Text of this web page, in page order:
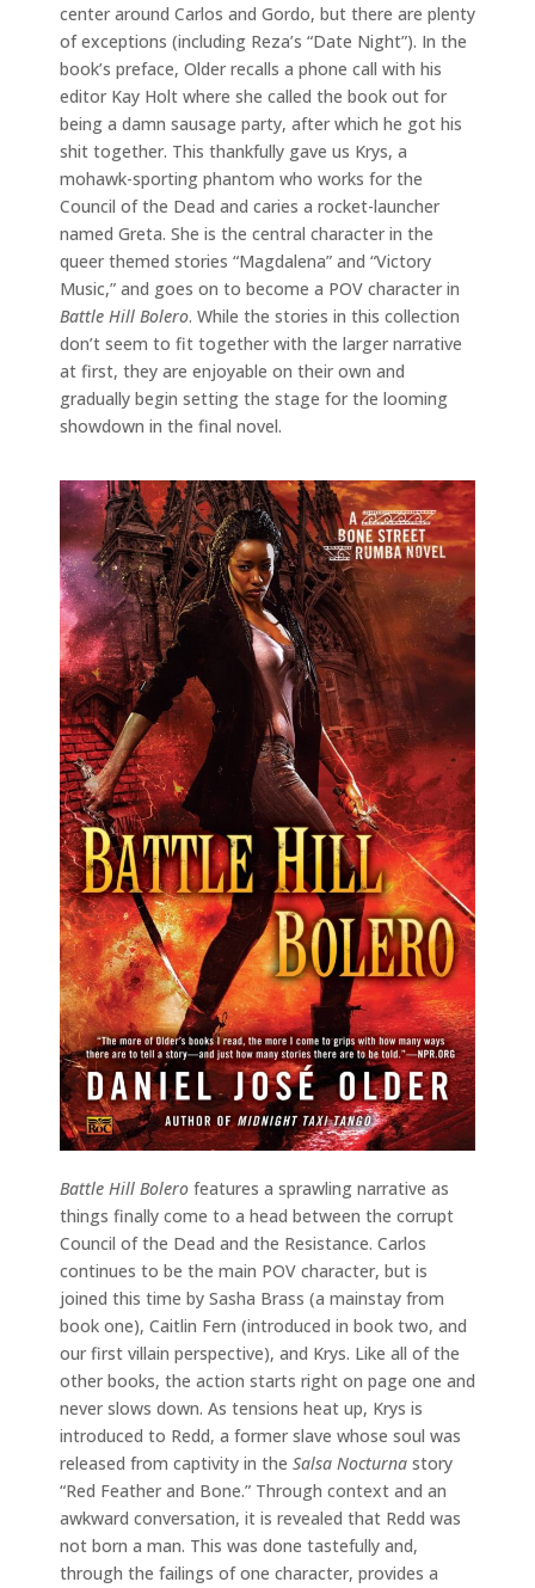
center around Carlos and Gordo, but there are plenty
of exceptions (including Reza’s “Date Night”). In the
book’s preface, Older recalls a phone call with his
editor Kay Holt where she called the book out for
being a damn sausage party, after which he got his
shit together. This thankfully gave us Krys, a
mohawk-sporting phantom who works for the
Council of the Dead and caries a rocket-launcher
named Greta. She is the central character in the
queer themed stories “Magdalena” and “Victory
Music,” and goes on to become a POV character in
Battle Hill Bolero. While the stories in this collection
don’t seem to fit together with the larger narrative
at first, they are enjoyable on their own and
gradually begin setting the stage for the looming
showdown in the final novel.
Battle Hill Bolero features a sprawling narrative as
things finally come to a head between the corrupt
Council of the Dead and the Resistance. Carlos
continues to be the main POV character, but is
joined this time by Sasha Brass (a mainstay from
book one), Caitlin Fern (introduced in book two, and
our first villain perspective), and Krys. Like all of the
other books, the action starts right on page one and
never slows down. As tensions heat up, Krys is
introduced to Redd, a former slave whose soul was
released from captivity in the Salsa Nocturna story
“Red Feather and Bone.” Through context and an
awkward conversation, it is revealed that Redd was
not born a man. This was done tastefully and,
through the failings of one character, provides a